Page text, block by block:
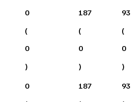
0
(
0
)
187
(
0
)
93
(
0
)
0
187
93